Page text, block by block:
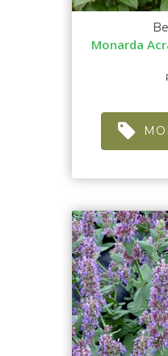
Monarda